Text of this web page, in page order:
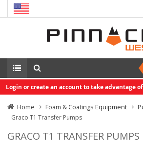
Login or create an account to take advantage
Home Foam & Coatings Equipment
Graco T1 Transfer Pumps
GRACO T1 TRANSFER PUMPS